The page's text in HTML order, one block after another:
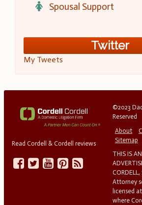
Spousal Support
Twitter
My Tweets
Read Cordell & Cordell reviews
©2023
Reserved
About
Sitemap
THIS IS
Attorney
licensed
where